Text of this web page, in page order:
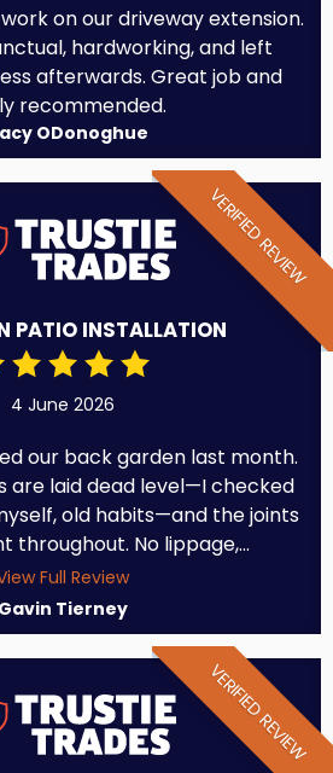
on our driveway extension.
hardworking, and left
afterwards. Great job and
recommended.
ODonoghue
VERIFIED REVIEW
PATIO INSTALLATION
4 June 2026
our back garden last month.
are laid dead level—I checked
old habits—and the joints
throughout. No lippage,...
Full Review
Gavin Tierney
VERIFIED REVIEW